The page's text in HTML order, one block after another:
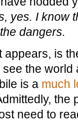
yes. I know
dangers.
appears, is
the
is a much
the
need to